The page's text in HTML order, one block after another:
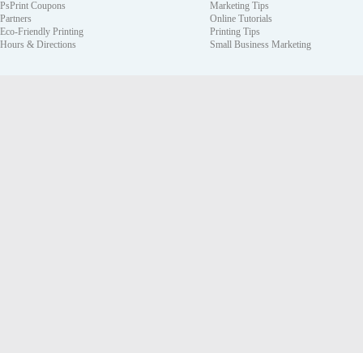
PsPrint Coupons
Partners
Eco-Friendly Printing
Hours & Directions
Marketing Tips
Online Tutorials
Printing Tips
Small Business Marketing